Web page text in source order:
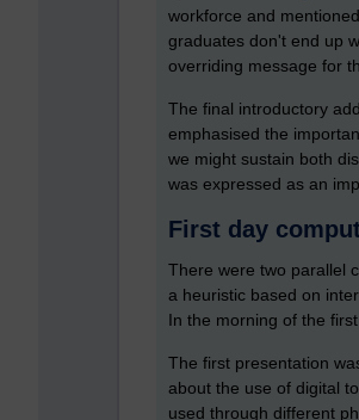
workforce and
graduates don't end up
overriding message for
The final introductory
emphasised the
we might sustain both
was expressed as an
First day
There were two parallel
a heuristic based on
In the morning of the
The first presentation
about the use of digital
used through different